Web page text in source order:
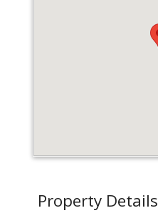
Property Details